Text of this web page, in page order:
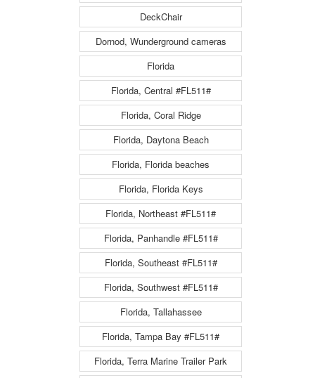
DeckChair
Dornod, Wunderground cameras
Florida
Florida, Central #FL511#
Florida, Coral Ridge
Florida, Daytona Beach
Florida, Florida beaches
Florida, Florida Keys
Florida, Northeast #FL511#
Florida, Panhandle #FL511#
Florida, Southeast #FL511#
Florida, Southwest #FL511#
Florida, Tallahassee
Florida, Tampa Bay #FL511#
Florida, Terra Marine Trailer Park